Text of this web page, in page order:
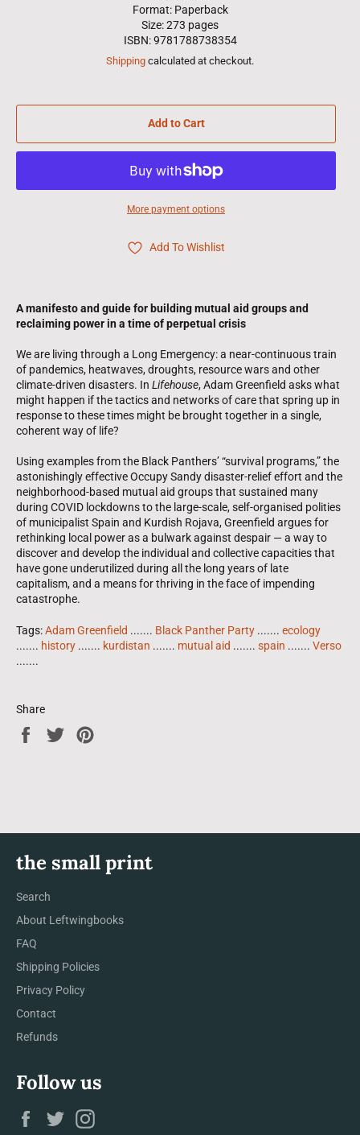
Format: Paperback
Size: 273 pages
ISBN: 9781788738354
Shipping calculated at checkout.
Add to Cart
More payment options
Add To Wishlist
A manifesto and guide for building mutual aid groups and
reclaiming power in a time of perpetual crisis
We are living through a Long Emergency: a near-continuous train
of pandemics, heatwaves, droughts, resource wars and other
climate-driven disasters. In Lifehouse, Adam Greenfield asks what
might happen if the tactics and networks of care that spring up in
response to these times might be brought together in a single,
coherent way of life?
Using examples from the Black Panthers’ “survival programs,” the
astonishingly effective Occupy Sandy disaster-relief effort and the
neighborhood-based mutual aid groups that sustained many
during COVID lockdowns to the large-scale, self-organised polities
of municipalist Spain and Kurdish Rojava, Greenfield argues for
rethinking local power as a bulwark against despair —a way to
discover and develop the individual and collective capacities that
have gone underutilized during all the long years of late
capitalism, and a means for thriving in the face of impending
catastrophe.
Tags:Adam Greenfield ....... Black Panther Party ....... ecology
....... history ....... kurdistan ....... mutual aid ....... spain ....... Verso
.......
Share
Share
Tweet
the small print
Search
About Leftwingbooks
FAQ
Shipping Policies
Privacy Policy
Contact
Refunds
Follow us
Facebook
Twitter